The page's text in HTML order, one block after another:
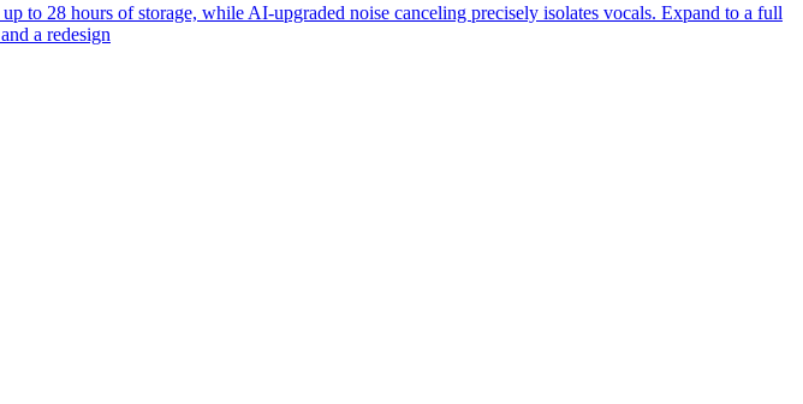
to 28 hours of storage, while AI-upgraded noise canceling precisely isolates vocals. Expand to a full
a redesign